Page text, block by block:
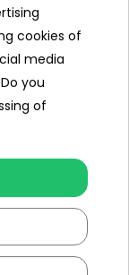
cookies of
media
you
of